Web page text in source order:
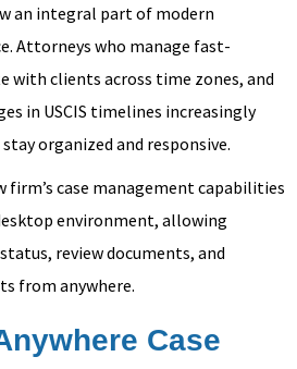
an integral part of modern
Attorneys who manage fast-
with clients across time zones, and
in USCIS timelines increasingly
organized and responsive.
firm’s case management capabilities
environment, allowing
review documents, and
from anywhere.
Case